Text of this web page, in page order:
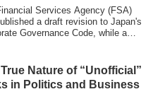
Services Agency (FSA)
a draft revision to Japan's
Governance Code, while a
Nature of “Unofficial”
in Politics and Business